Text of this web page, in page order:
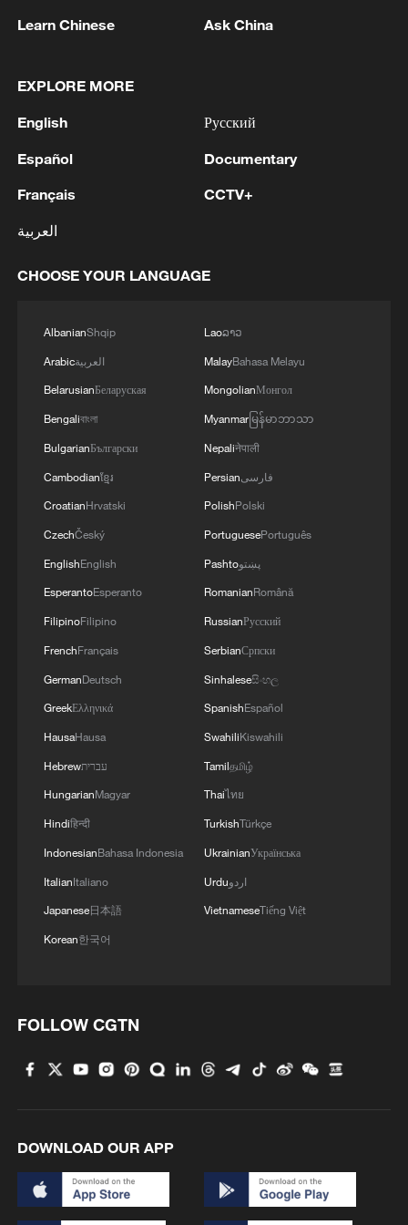
1 Chinese satellite records SpaceX rocket
2 AI used to design novel bacteriophage genomes
3
Nobel laureate praises China's attitude to AI,
WERE FOUND - THAI POLICE
Learn Chinese Ask China
EXPLORE MORE
English
Español
Français
العربية
Русский
Documentary
CCTV+
CHOOSE YOUR LANGUAGE
AlbanianShqip
Arabicالعربية
BelarusianБеларуская
Bengaliবাংলা
BulgarianБългарски
Cambodianខ្មែរ
CroatianHrvatski
CzechČeský
EnglishEnglish
EsperantoEsperanto
FilipinoFilipino
FrenchFrançais
GermanDeutsch
GreekΕλληνικά
HausaHausa
Hebrewעברית
HungarianMagyar
Hindiहिन्दी
IndonesianBahasa Indonesia
ItalianItaliano
Japanese日本語
Korean한국어
Laoລາວ
MalayBahasa Melayu
MongolianМонгол
Myanmarမြန်မာဘာသာ
Nepaliनेपाली
Persianفارسی
PolishPolski
PortuguesePortuguês
Pashtoپښتو
RomanianRomână
RussianРусский
SerbianСрпски
Sinhaleseසිංහල
SpanishEspañol
SwahiliKiswahili
Tamilதமிழ்
Thaiไทย
TurkishTürkçe
UkrainianУкраїнська
Urduاردو
VietnameseTiếng Việt
FOLLOW CGTN
DOWNLOAD OUR APP